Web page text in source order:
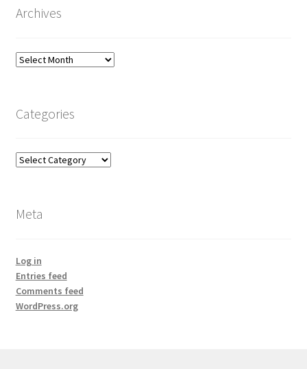
Archives
Archives
Categories
Categories
Meta
Log in
Entries feed
Comments feed
WordPress.org